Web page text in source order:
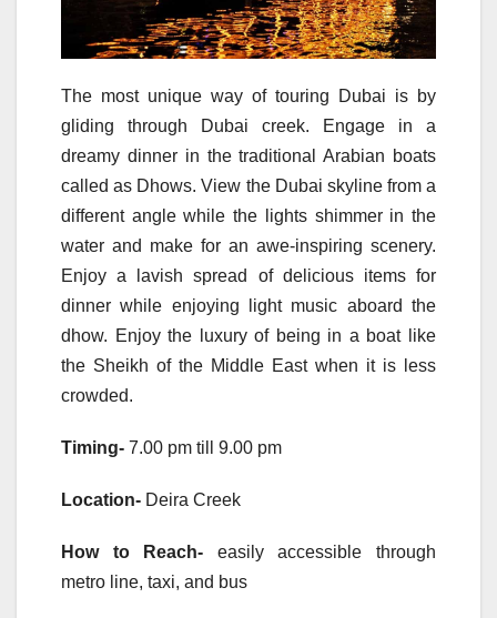
The most unique way of touring Dubai is by
gliding through Dubai creek. Engage in a
dreamy dinner in the traditional Arabian boats
called as Dhows. View the Dubai skyline from a
different angle while the lights shimmer in the
water and make for an awe-inspiring scenery.
Enjoy a lavish spread of delicious items for
dinner while enjoying light music aboard the
dhow. Enjoy the luxury of being in a boat like
the Sheikh of the Middle East when it is less
crowded.
Timing- 7.00 pm till 9.00 pm
Location- Deira Creek
How to Reach- easily accessible through
metro line, taxi, and bus